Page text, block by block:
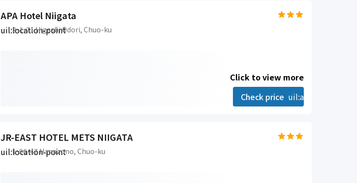
APA Hotel Niigata
uil:location-point
2-1-21 Higashi Odori, Chuo-ku
Click to view more
Check price uil:angle-right
JR-EAST HOTEL METS NIIGATA
uil:location-point
1-96-47 Hanazono, Chuo-ku